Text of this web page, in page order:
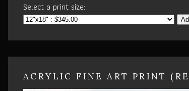
Select a print size:
ACRYLIC FINE ART PRINT